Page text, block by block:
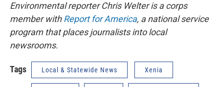
Environmental reporter Chris Welter is a corps
member withReport for America, a national service
program that places journalists into local
newsrooms.
Tags Local & Statewide News Xenia